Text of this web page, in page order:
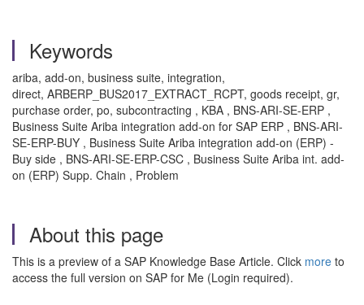
Keywords
ariba, add-on, business suite, integration,
direct, ARBERP_BUS2017_EXTRACT_RCPT, goods receipt, gr,
purchase order, po, subcontracting , KBA , BNS-ARI-SE-ERP ,
Business Suite Ariba integration add-on for SAP ERP , BNS-ARI-
SE-ERP-BUY , Business Suite Ariba integration add-on (ERP) -
Buy side , BNS-ARI-SE-ERP-CSC , Business Suite Ariba int. add-
on (ERP) Supp. Chain , Problem
About this page
This is a preview of a SAP Knowledge Base Article. Click more to
access the full version on SAP for Me (Login required).